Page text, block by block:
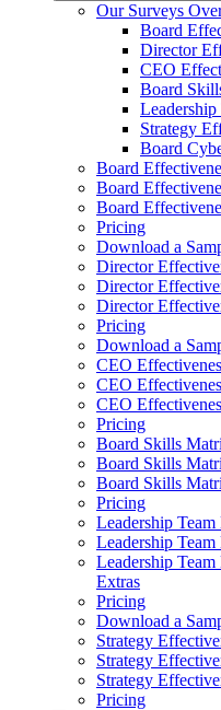
Our Surveys
Board
Director
CEO
Board
Strategy
Board
Board
Board
Board
Pricing
Download a
Director
Director
Director
Pricing
Download a
CEO
CEO
CEO
Pricing
Board Skills
Board Skills
Board Skills
Pricing
Leadership
Leadership
Leadership
Extras
Pricing
Download a
Strategy
Strategy
Strategy
Pricing